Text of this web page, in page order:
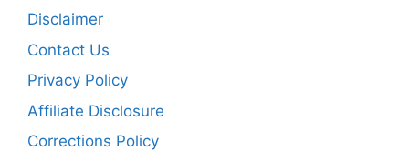
Disclaimer
Contact Us
Privacy Policy
Affiliate Disclosure
Corrections Policy